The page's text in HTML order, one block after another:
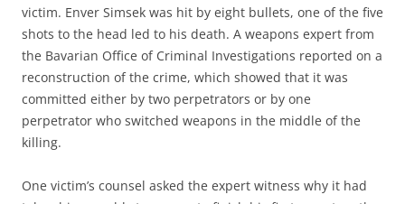
victim. Enver Simsek was hit by eight bullets, one of the five
shots to the head led to his death. A weapons expert from
the Bavarian Office of Criminal Investigations reported on a
reconstruction of the crime, which showed that it was
committed either by two perpetrators or by one
perpetrator who switched weapons in the middle of the
killing.
One victim’s counsel asked the expert witness why it had